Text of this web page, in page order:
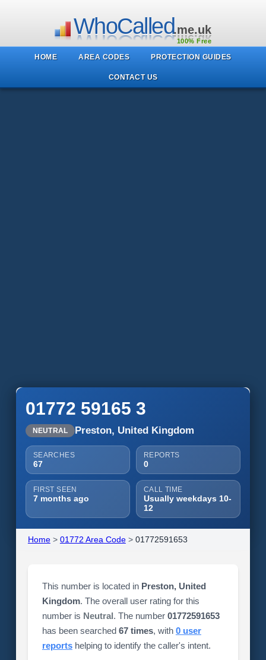
WhoCalled.me.uk
100% Free
HOME AREA CODES PROTECTION GUIDES
CONTACT US
01772 59165 3
NEUTRAL Preston, United Kingdom
SEARCHES
67
REPORTS
0
FIRST SEEN
7 months ago
CALL TIME
Usually weekdays 10-
12
Home> 01772 Area Code> 01772591653
This number is located in Preston, United
Kingdom. The overall user rating for this
number is Neutral. The number 01772591653
has been searched 67 times, with 0 user
reportshelping to identify the caller's intent.